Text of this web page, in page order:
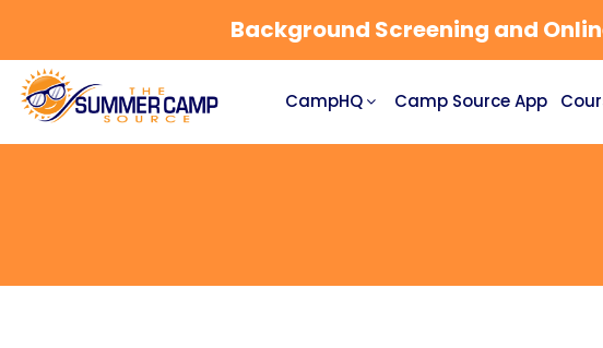
Background Screening and
CampHQ Camp Source App